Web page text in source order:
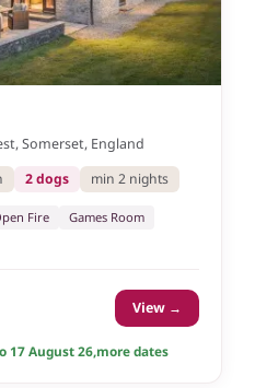
Somerset, England
2 dogs min 2 nights
Fire
Games Room
View →
17 August 26,more dates